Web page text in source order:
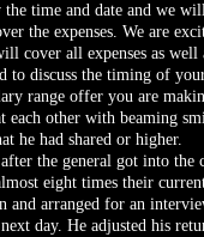
the time and date and we
the expenses. We are
cover all expenses as
to discuss the timing of
range offer you are
each other with beaming
he had shared or higher.
the general got into the
eight times their
and arranged for an
day. He adjusted his